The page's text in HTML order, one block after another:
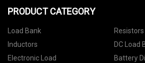
PRODUCT CATEGORY
Load Bank
Resistors
Inductors
DC Load
Electronic Load
Battery